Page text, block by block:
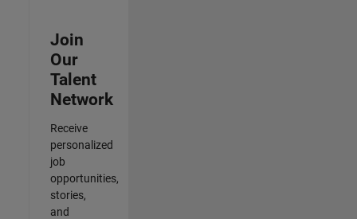
Join
Our
Talent
Network
Receive
personalized
job
opportunities,
stories,
and